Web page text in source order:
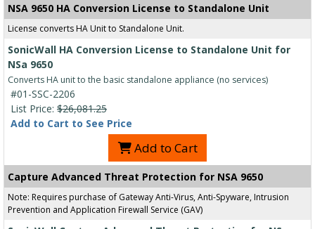
NSA 9650 HA Conversion License to Standalone Unit
License converts HA Unit to Standalone Unit.
SonicWall HA Conversion License to Standalone Unit for
NSa 9650
Converts HA unit to the basic standalone appliance (no services)
#01-SSC-2206
List Price: $26,081.25
Add to Cart to See Price
Add to Cart
Capture Advanced Threat Protection for NSA 9650
Note: Requires purchase of Gateway Anti-Virus, Anti-Spyware, Intrusion
Prevention and Application Firewall Service (GAV)